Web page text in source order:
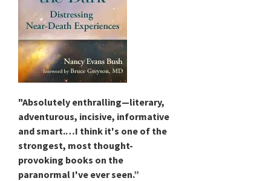
"Absolutely enthralling—literary,
adventurous, incisive, informative
and smart.…I think it's one of the
strongest, most thought-
provoking books on the
paranormal I've ever seen.”